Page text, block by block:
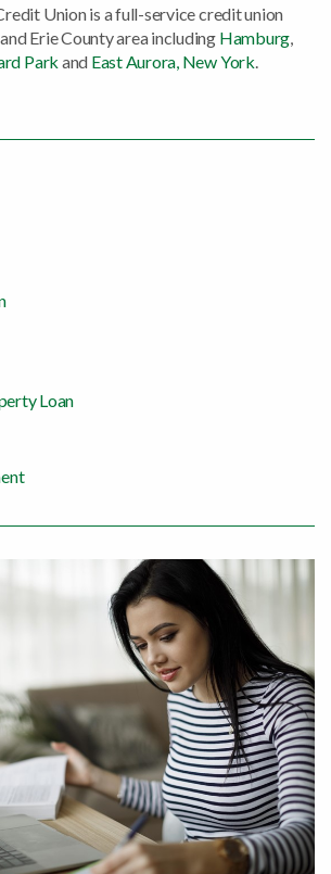
Union is a full-service credit union
Erie County area including Hamburg,
Park and East Aurora, New York.
Loan